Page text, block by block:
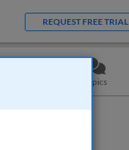
REQUEST FREE TRIAL
Topics